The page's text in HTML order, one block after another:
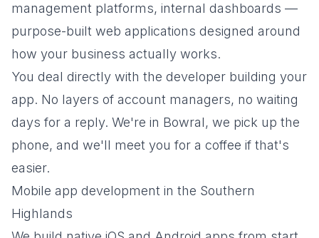
management platforms, internal dashboards —
purpose-built web applications designed around
how your business actually works.
You deal directly with the developer building your
app. No layers of account managers, no waiting
days for a reply. We're in Bowral, we pick up the
phone, and we'll meet you for a coffee if that's
easier.
Mobile app development in the Southern
Highlands